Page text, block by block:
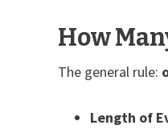
How
The general rule:
Length of